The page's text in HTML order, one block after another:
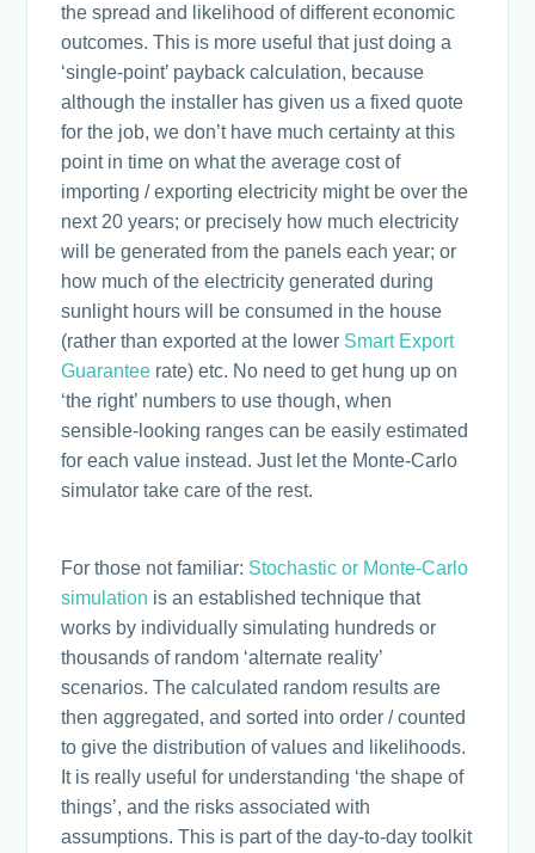
the spread and likelihood of different economic
outcomes. This is more useful that just doing a
‘single-point’ payback calculation, because
although the installer has given us a fixed quote
for the job, we don’t have much certainty at this
point in time on what the average cost of
importing / exporting electricity might be over the
next 20 years; or precisely how much electricity
will be generated from the panels each year; or
how much of the electricity generated during
sunlight hours will be consumed in the house
(rather than exported at the lower Smart Export
Guarantee rate) etc. No need to get hung up on
‘the right’ numbers to use though, when
sensible-looking ranges can be easily estimated
for each value instead. Just let the Monte-Carlo
simulator take care of the rest.
For those not familiar: Stochastic or Monte-Carlo
simulation is an established technique that
works by individually simulating hundreds or
thousands of random ‘alternate reality’
scenarios. The calculated random results are
then aggregated, and sorted into order / counted
to give the distribution of values and likelihoods.
It is really useful for understanding ‘the shape of
things’, and the risks associated with
assumptions. This is part of the day-to-day toolkit